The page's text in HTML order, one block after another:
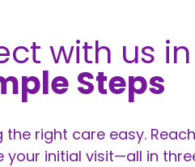
with us in
Steps
right care easy.
your initial visit—all in